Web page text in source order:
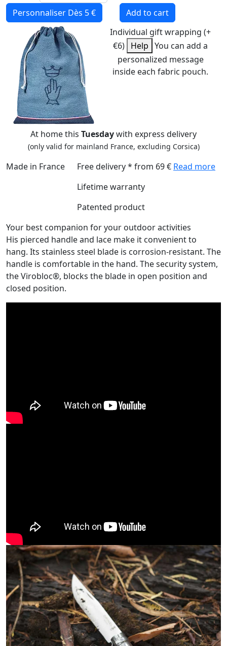
Personnaliser Dès 5 €
Add to cart
Individual gift wrapping (+
€6) Help You can add a
personalized message
inside each fabric pouch.
At home this Tuesdaywith express delivery
(only valid for mainland France, excluding Corsica)
Made in France Free delivery * from 69 € Read more
Lifetime warranty
Patented product
Your best companion for your outdoor activities
His pierced handle and lace make it convenient to
hang. Its stainless steel blade is corrosion-resistant. The
handle is comfortable in the hand. The security system,
the Virobloc®, blocks the blade in open position and
closed position.